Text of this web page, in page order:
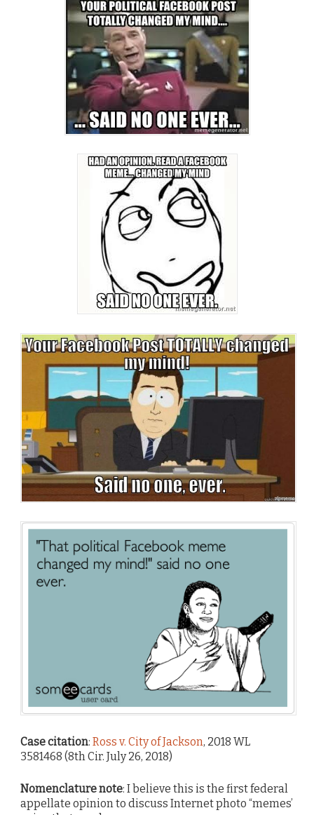
Case citation: Ross v. City of Jackson, 2018 WL
3581468 (8th Cir. July 26, 2018)
Nomenclature note: I believe this is the first federal
appellate opinion to discuss Internet photo “memes’